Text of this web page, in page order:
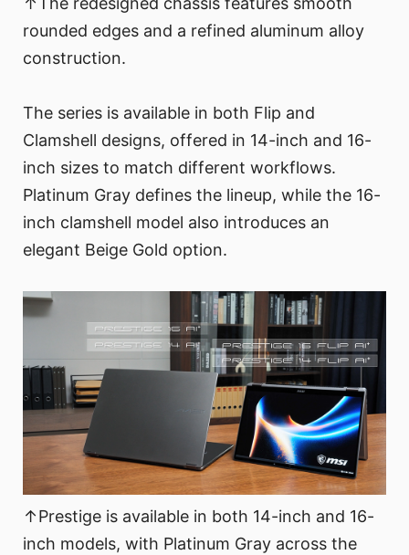
rounded edges and a refined aluminum alloy
construction.
The series is available in both Flip and
Clamshell designs, offered in 14-inch and 16-
inch sizes to match different workflows.
Platinum Gray defines the lineup, while the 16-
inch clamshell model also introduces an
elegant Beige Gold option.
↑Prestige is available in both 14-inch and 16-
inch models, with Platinum Gray across the